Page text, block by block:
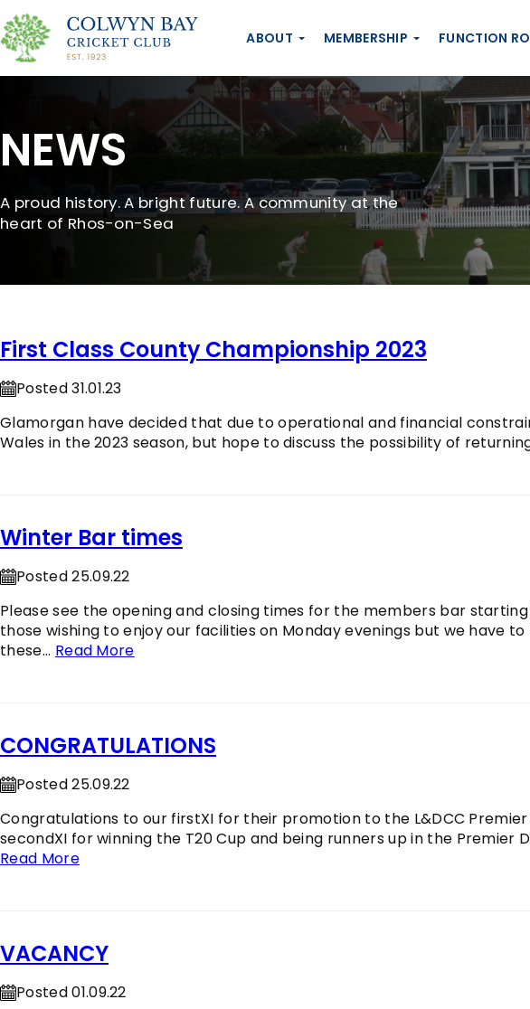
ABOUT MEMBERSHIP FUNCTION
NEWS
A proud history. A bright future. A community at the
heart of Rhos-on-Sea
First Class County Championship 2023
Posted 31.01.23
Glamorgan have decided that due to operational and financial
Wales in the 2023 season, but hope to discuss the possibility of
Winter Bar times
Posted 25.09.22
Please see the opening and closing times for the members bar
those wishing to enjoy our facilities on Monday evenings but we have
these... Read More
CONGRATULATIONS
Posted 25.09.22
Congratulations to our firstXI for their promotion to the L&DCC Premier
secondXI for winning the T20 Cup and being runners up in the Premier
Read More
VACANCY
Posted 01.09.22